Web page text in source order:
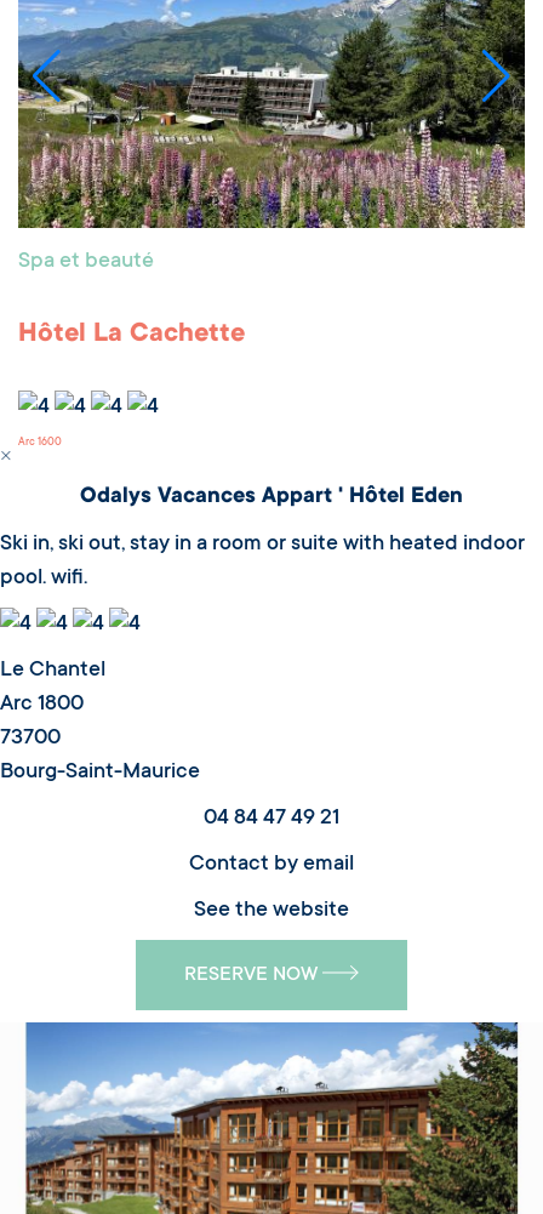
Spa et beauté
Hôtel La Cachette
Arc 1600
Odalys Vacances Appart ' Hôtel Eden
Ski in, ski out, stay in a room or suite with heated indoor
pool. wifi.
Le Chantel
Arc 1800
73700
Bourg-Saint-Maurice
04 84 47 49 21
Contact by email
See the website
RESERVE NOW